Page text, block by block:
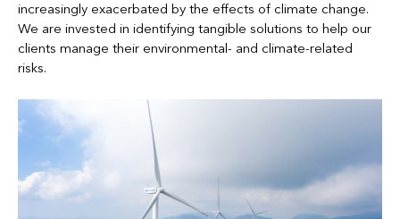
increasingly exacerbated by the effects of climate change.
We are invested in identifying tangible solutions to help our
clients manage their environmental- and climate-related
risks.